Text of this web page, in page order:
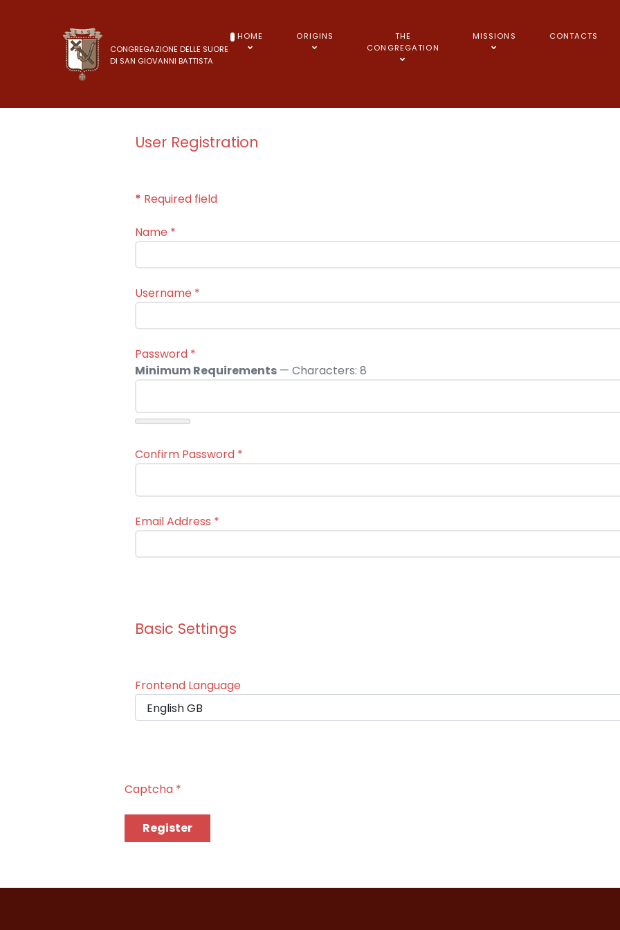
CONGREGAZIONE DELLE SUORE
DI SAN GIOVANNI BATTISTA
HOME ORIGINS
THE
CONGREGATION
MISSIONS CONTACTS
User Registration
* Required field
Name *
Username *
Password *
Minimum Requirements — Characters: 8
Confirm Password *
Email Address *
Basic Settings
Frontend Language
Captcha *
Register